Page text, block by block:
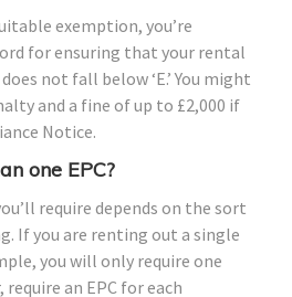
exemption, you’re
for ensuring that your rental
not fall below ‘E.’ You might
and a fine of up to £2,000 if
Notice.
one EPC?
require depends on the sort
If you are renting out a single
you will only require one
require an EPC for each